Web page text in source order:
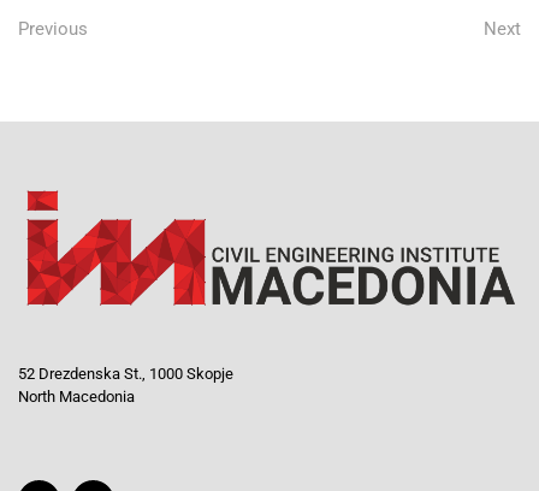
Previous Next
52 Drezdenska St., 1000 Skopje
North Macedonia